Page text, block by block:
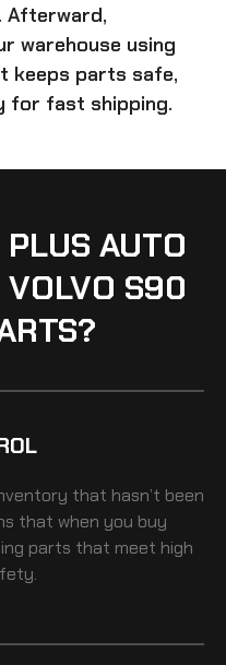
Afterward,
warehouse using
keeps parts safe,
for fast shipping.
AUTO
S90
that hasn’t been
that when you buy
parts that meet high